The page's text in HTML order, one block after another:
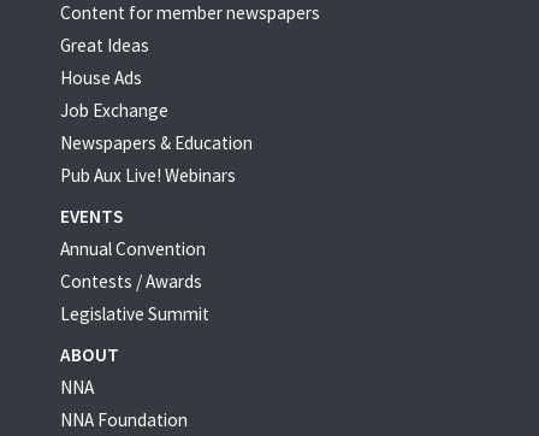
Content for member newspapers
Great Ideas
House Ads
Job Exchange
Newspapers & Education
Pub Aux Live! Webinars
EVENTS
Annual Convention
Contests / Awards
Legislative Summit
ABOUT
NNA
NNA Foundation